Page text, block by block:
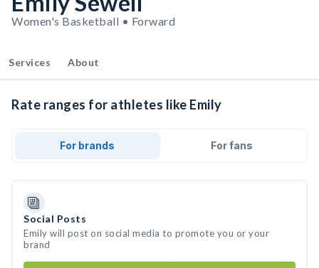
Women's Basketball • Forward
Services About
Rate ranges for athletes like Emily
For brands For fans
Social Posts
Emily will post on social media to promote you or your
brand